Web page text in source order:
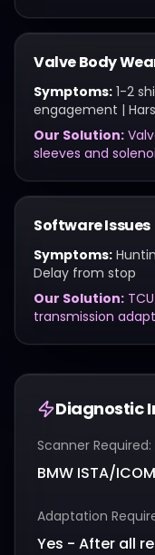
Valve Body
Symptoms: 1-2
engagement |
Our Solution:
sleeves and
Software Issues
Symptoms:
Delay from stop
Our Solution:
transmission
Diagnostic
Scanner Required:
BMW ISTA/
Adaptation
Yes - After all